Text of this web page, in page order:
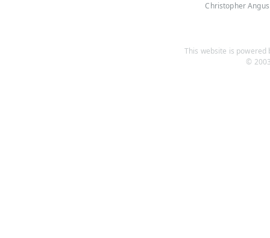
Christopher Angus
This website is powered
©